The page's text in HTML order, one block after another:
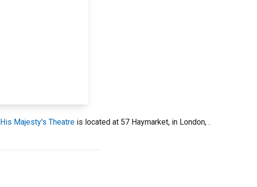
His Majesty's Theatre is located at 57 Haymarket, in London, .